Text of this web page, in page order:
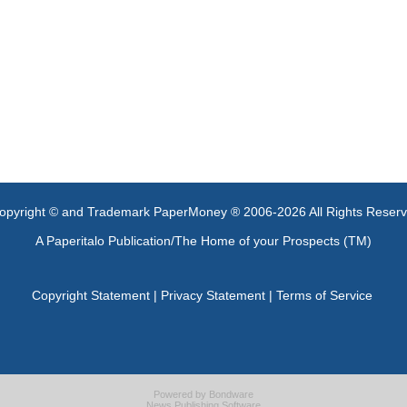
© and Trademark PaperMoney ® 2006-2026 All Rights
A Paperitalo Publication/The Home of your Prospects (TM)
Copyright Statement| Privacy Statement| Terms of Service
Powered by Bondware